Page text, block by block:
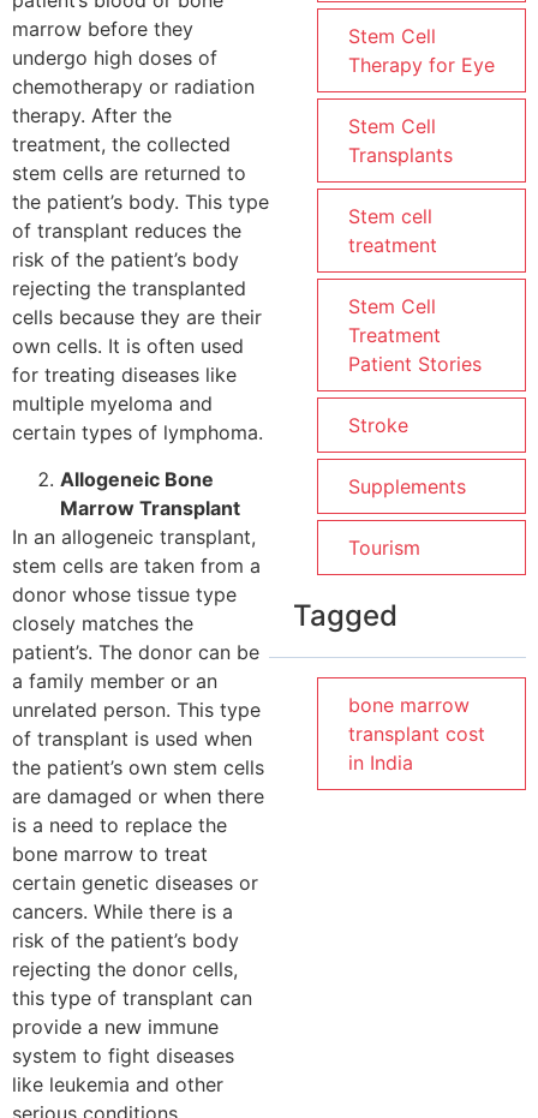
marrow before they
undergo high doses of
chemotherapy or radiation
therapy. After the
treatment, the collected
stem cells are returned to
the patient’s body. This type
of transplant reduces the
risk of the patient’s body
rejecting the transplanted
cells because they are their
own cells. It is often used
for treating diseases like
multiple myeloma and
certain types of lymphoma.
Allogeneic Bone
Marrow Transplant
In an allogeneic transplant,
stem cells are taken from a
donor whose tissue type
closely matches the
patient’s. The donor can be
a family member or an
unrelated person. This type
of transplant is used when
the patient’s own stem cells
are damaged or when there
is a need to replace the
bone marrow to treat
certain genetic diseases or
cancers. While there is a
risk of the patient’s body
rejecting the donor cells,
this type of transplant can
provide a new immune
system to fight diseases
like leukemia and other
serious conditions.
Stem Cell
Therapy for Eye
Stem Cell
Transplants
Stem cell
treatment
Stem Cell
Treatment
Patient Stories
Stroke
Supplements
Tourism
Tagged
bone marrow
transplant cost
in India